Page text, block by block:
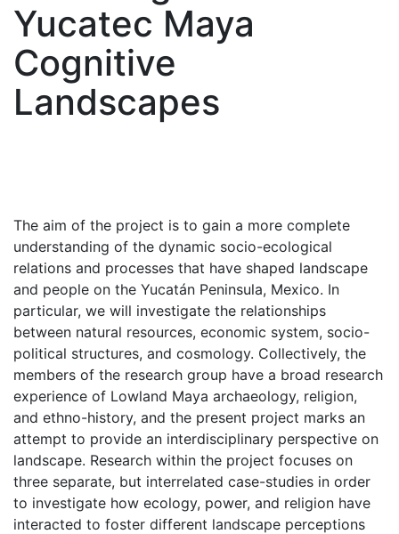
Yucatec Maya
Cognitive
Landscapes
The aim of the project is to gain a more complete
understanding of the dynamic socio-ecological
relations and processes that have shaped landscape
and people on the Yucatán Peninsula, Mexico. In
particular, we will investigate the relationships
between natural resources, economic system, socio-
political structures, and cosmology. Collectively, the
members of the research group have a broad research
experience of Lowland Maya archaeology, religion,
and ethno-history, and the present project marks an
attempt to provide an interdisciplinary perspective on
landscape. Research within the project focuses on
three separate, but interrelated case-studies in order
to investigate how ecology, power, and religion have
interacted to foster different landscape perceptions